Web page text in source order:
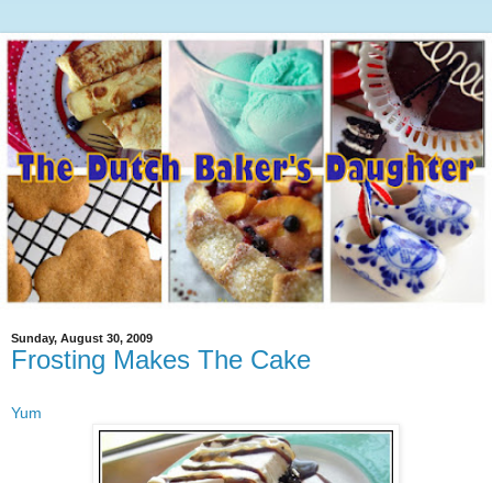
Sunday, August 30, 2009
Frosting Makes The Cake
Yum